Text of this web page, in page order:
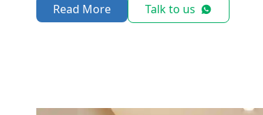
Read More Talk to us